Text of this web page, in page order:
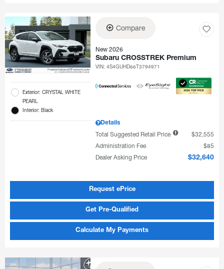
Exterior: CRYSTAL WHITE
PEARL
Interior: Black
Compare
New 2026
Subaru CROSSTREK Premium
VIN:4S4GUHD66T3794971
Details
Total Suggested Retail Price
$32,555
Administration Fee
$85
Dealer Asking Price
$32,640
Request ePrice
Get Pre-Qualified
Calculate My Payments